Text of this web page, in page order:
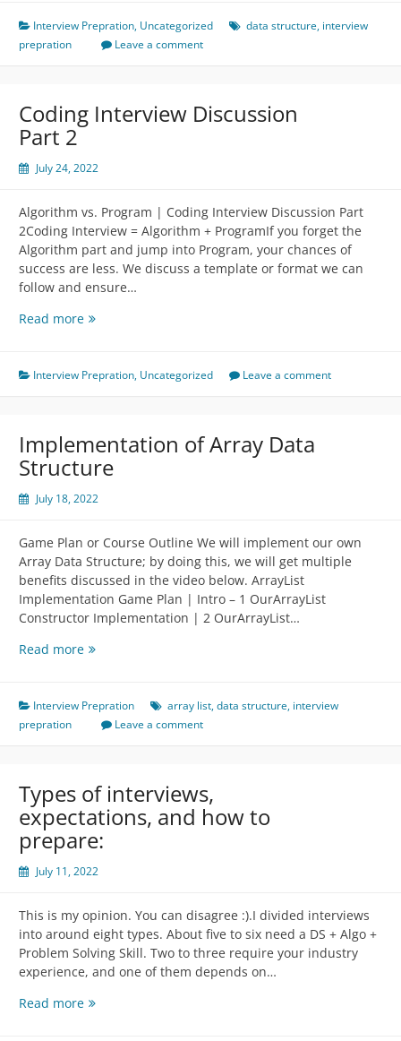
Data
Structure
Interview Prepration, Uncategorized data structure, interview
prepration
Leave a comment
Coding Interview Discussion
Part 2
July 24, 2022
Algorithm vs. Program | Coding Interview Discussion Part
2Coding Interview = Algorithm + ProgramIf you forget the
Algorithm part and jump into Program, your chances of
success are less. We discuss a template or format we can
follow and ensure…
Read moreCoding
Part
Interview Prepration, Uncategorized Leave a comment
Implementation of Array Data
Structure
July 18, 2022
Game Plan or Course Outline We will implement our own
Array Data Structure; by doing this, we will get multiple
benefits discussed in the video below. ArrayList
Implementation Game Plan | Intro – 1 OurArrayList
Constructor Implementation | 2 OurArrayList…
Read moreImplementation
Data
Structure
Interview Prepration array list,data structure, interview
prepration
Leave a comment
Types of interviews,
expectations, and how to
prepare:
July 11, 2022
This is my opinion. You can disagree :).I divided interviews
into around eight types. About five to six need a DS + Algo +
Problem Solving Skill. Two to three require your industry
experience, and one of them depends on…
Read moreTypes